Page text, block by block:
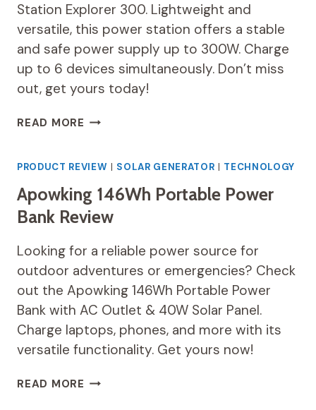
Station Explorer 300. Lightweight and
versatile, this power station offers a stable
and safe power supply up to 300W. Charge
up to 6 devices simultaneously. Don’t miss
out, get yours today!
READ MORE JACKERY
STATION
300
REVIEW
PRODUCT REVIEW | SOLAR GENERATOR | TECHNOLOGY
Apowking 146Wh Portable Power
Bank Review
Looking for a reliable power source for
outdoor adventures or emergencies? Check
out the Apowking 146Wh Portable Power
Bank with AC Outlet & 40W Solar Panel.
Charge laptops, phones, and more with its
versatile functionality. Get yours now!
READ MORE APOWKING